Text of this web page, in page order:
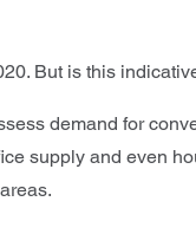
But is this
demand for
supply and even